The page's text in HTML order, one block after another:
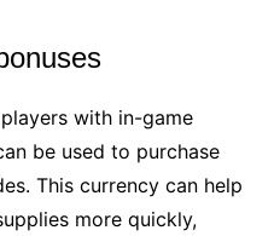
with in-game
be used to purchase
This currency can help
more quickly,